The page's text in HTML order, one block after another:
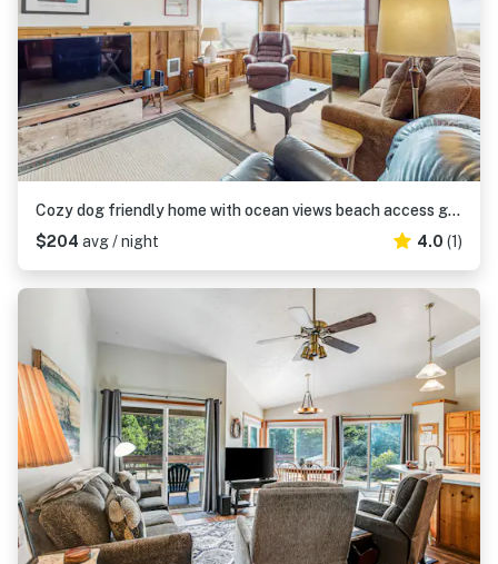
Cozy dog friendly home with ocean views beach access grill and WIFI
$204 avg / night 4.0 (1)